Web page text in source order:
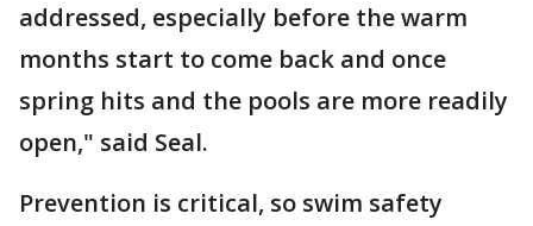
addressed, especially before the warm
months start to come back and once
spring hits and the pools are more readily
open," said Seal.
Prevention is critical, so swim safety